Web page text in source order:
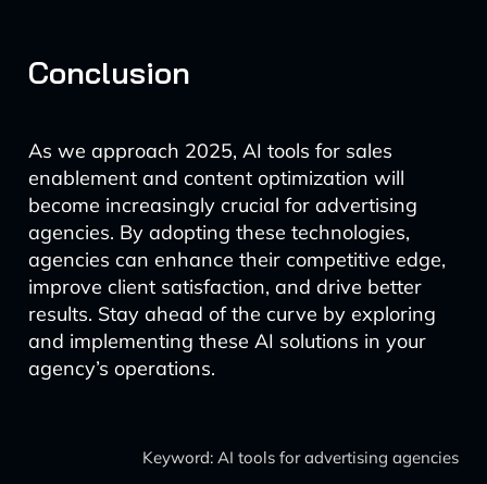
Conclusion
As we approach 2025, AI tools for sales
enablement and content optimization will
become increasingly crucial for advertising
agencies. By adopting these technologies,
agencies can enhance their competitive edge,
improve client satisfaction, and drive better
results. Stay ahead of the curve by exploring
and implementing these AI solutions in your
agency’s operations.
Keyword: AI tools for advertising agencies